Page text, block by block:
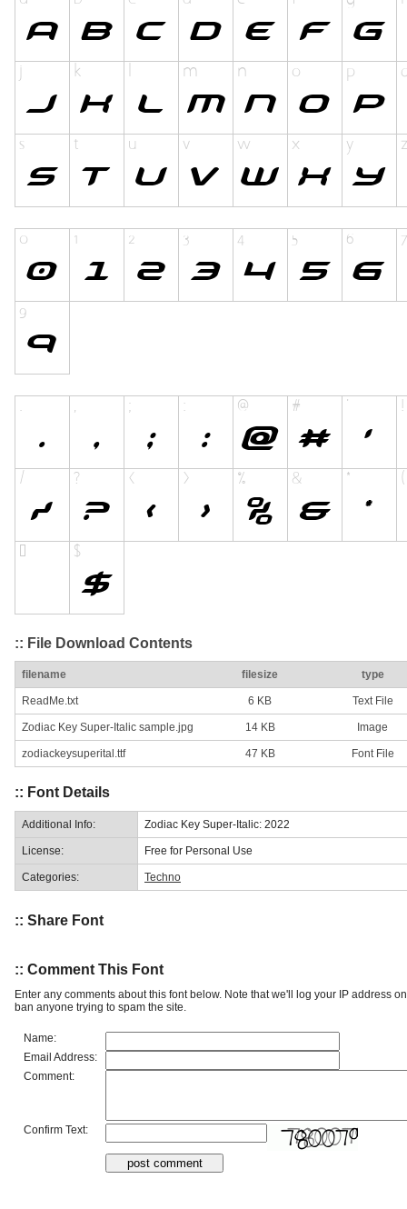
:: File Download Contents
filename filesize type
ReadMe.txt 6 KB Text File
Zodiac Key Super-Italic sample.jpg 14 KB Image
zodiackeysuperital.ttf 47 KB Font File
:: Font Details
Additional Info: Zodiac Key Super-Italic: 2022
License: Free for Personal Use
Categories: Techno
:: Share Font
:: Comment This Font
Enter any comments about this font below. Note that we'll log your IP address
ban anyone trying to spam the site.
Name:
Email Address:
Comment:
Confirm Text: